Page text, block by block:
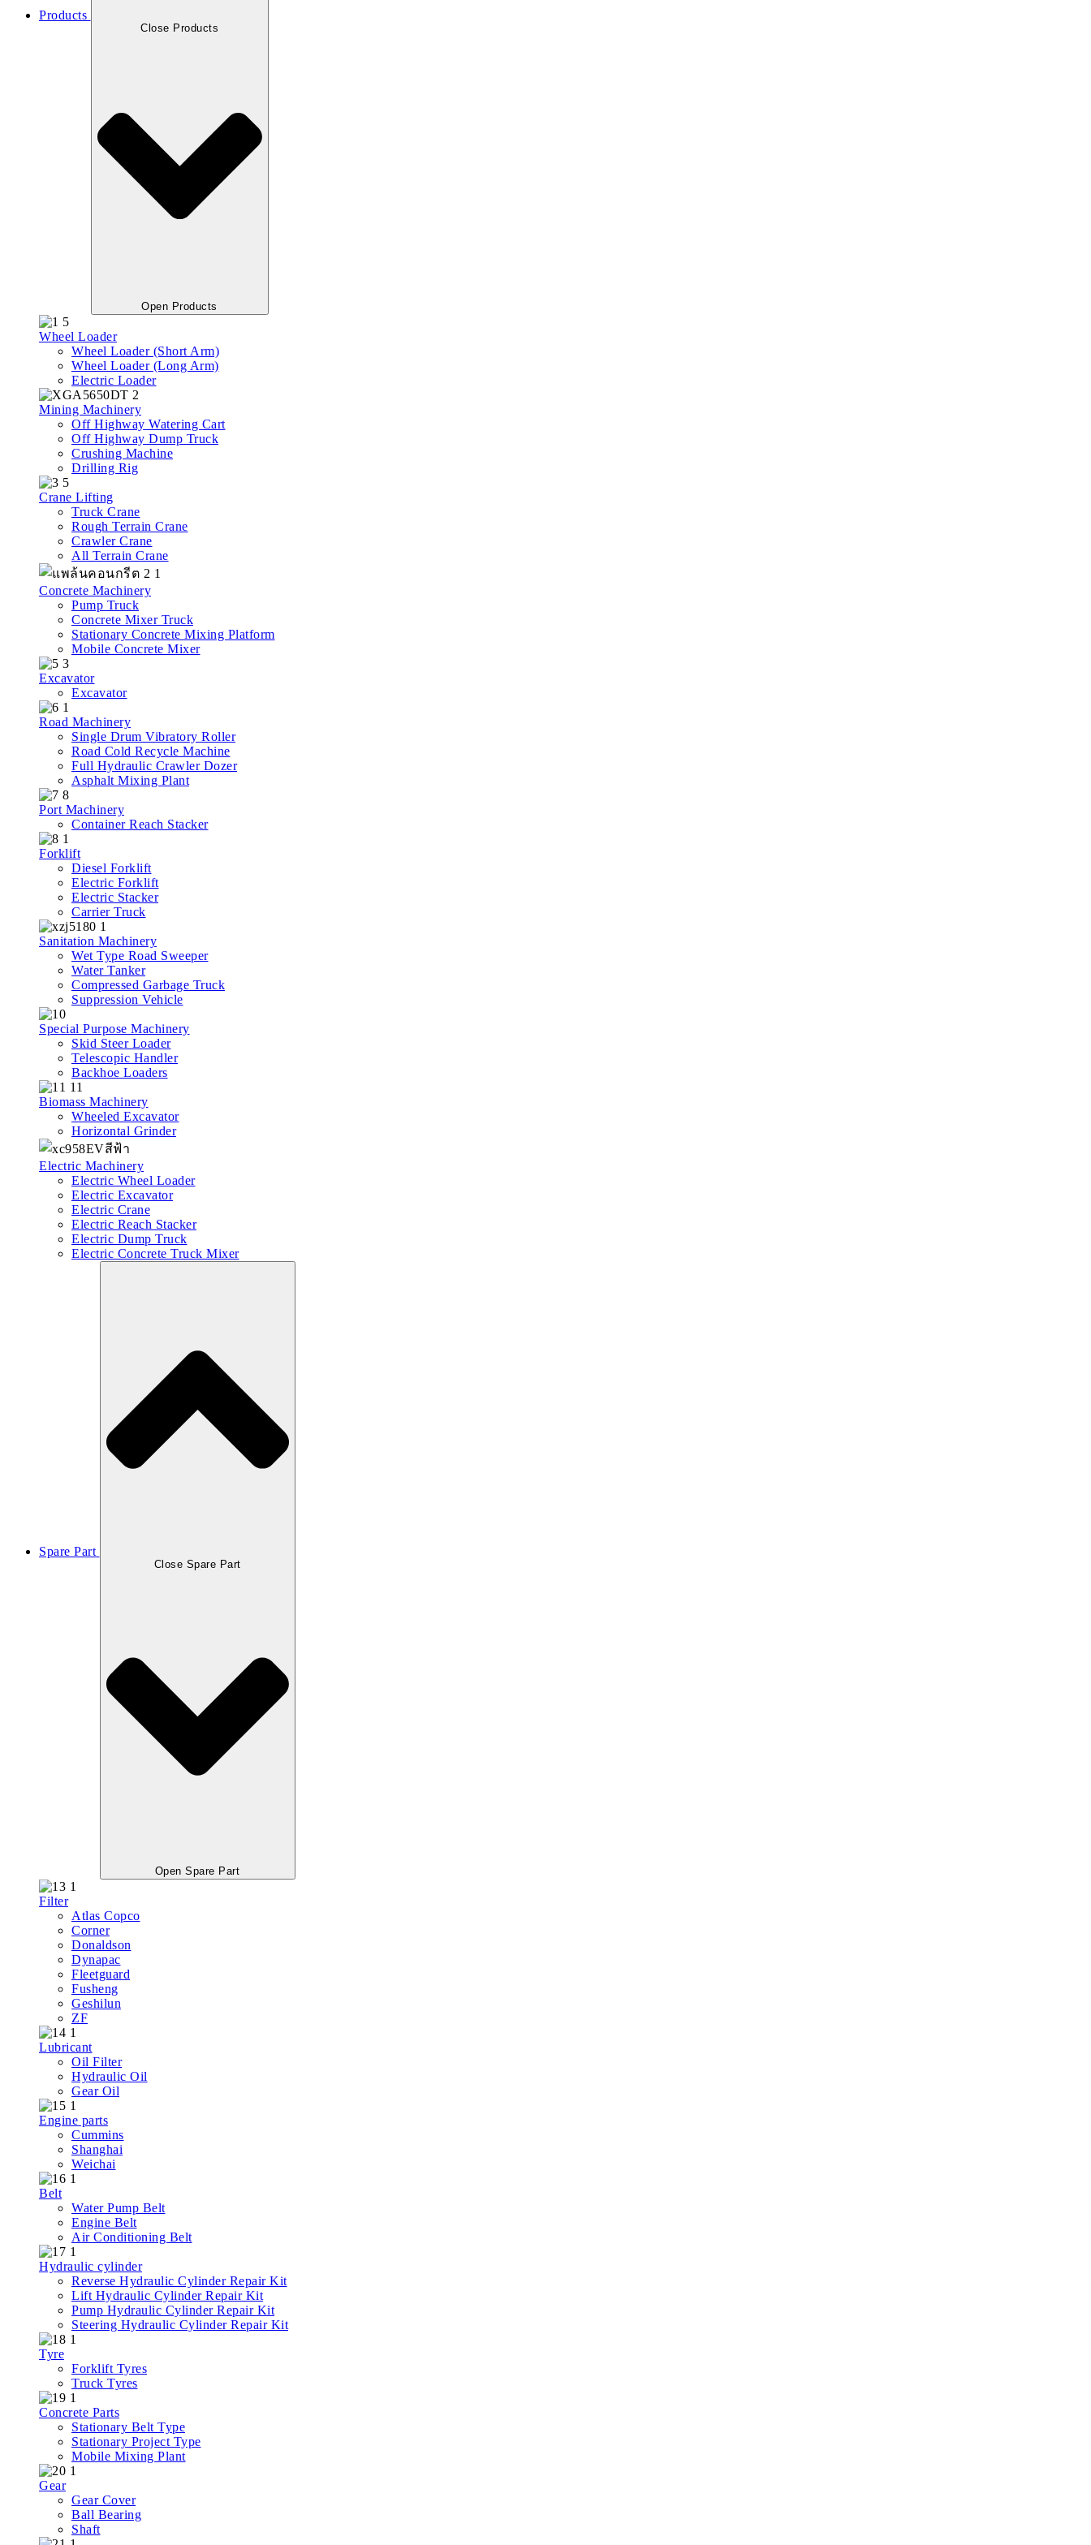
Products
Close Products
Open Products
Wheel Loader
Wheel Loader (Short Arm)
Wheel Loader (Long Arm)
Electric Loader
Mining Machinery
Off Highway Watering Cart
Off Highway Dump Truck
Crushing Machine
Drilling Rig
Crane Lifting
Truck Crane
Rough Terrain Crane
Crawler Crane
All Terrain Crane
Concrete Machinery
Pump Truck
Concrete Mixer Truck
Stationary Concrete Mixing Platform
Mobile Concrete Mixer
Excavator
Excavator
Road Machinery
Single Drum Vibratory Roller
Road Cold Recycle Machine
Full Hydraulic Crawler Dozer
Asphalt Mixing Plant
Port Machinery
Container Reach Stacker
Forklift
Diesel Forklift
Electric Forklift
Electric Stacker
Carrier Truck
Sanitation Machinery
Wet Type Road Sweeper
Water Tanker
Compressed Garbage Truck
Suppression Vehicle
Special Purpose Machinery
Skid Steer Loader
Telescopic Handler
Backhoe Loaders
Biomass Machinery
Wheeled Excavator
Horizontal Grinder
Electric Machinery
Electric Wheel Loader
Electric Excavator
Electric Crane
Electric Reach Stacker
Electric Dump Truck
Electric Concrete Truck Mixer
Spare Part
Close Spare Part
Open Spare Part
Filter
Atlas Copco
Corner
Donaldson
Dynapac
Fleetguard
Fusheng
Geshilun
ZF
Lubricant
Oil Filter
Hydraulic Oil
Gear Oil
Engine parts
Cummins
Shanghai
Weichai
Belt
Water Pump Belt
Engine Belt
Air Conditioning Belt
Hydraulic cylinder
Reverse Hydraulic Cylinder Repair Kit
Lift Hydraulic Cylinder Repair Kit
Pump Hydraulic Cylinder Repair Kit
Steering Hydraulic Cylinder Repair Kit
Tyre
Forklift Tyres
Truck Tyres
Concrete Parts
Stationary Belt Type
Stationary Project Type
Mobile Mixing Plant
Gear
Gear Cover
Ball Bearing
Shaft